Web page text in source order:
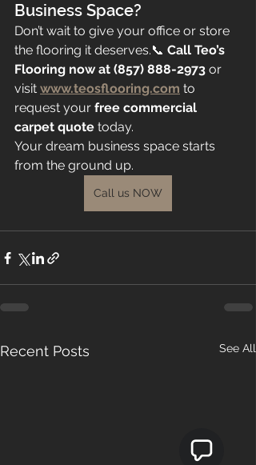
Business Space?
Don’t wait to give your office or store
the flooring it deserves.📞 Call Teo’s
Flooring now at (857) 888-2973 or
visit www.teosflooring.com to
request your free commercial
carpet quote today.
Your dream business space starts
from the ground up.
Call us NOW
Recent Posts See All